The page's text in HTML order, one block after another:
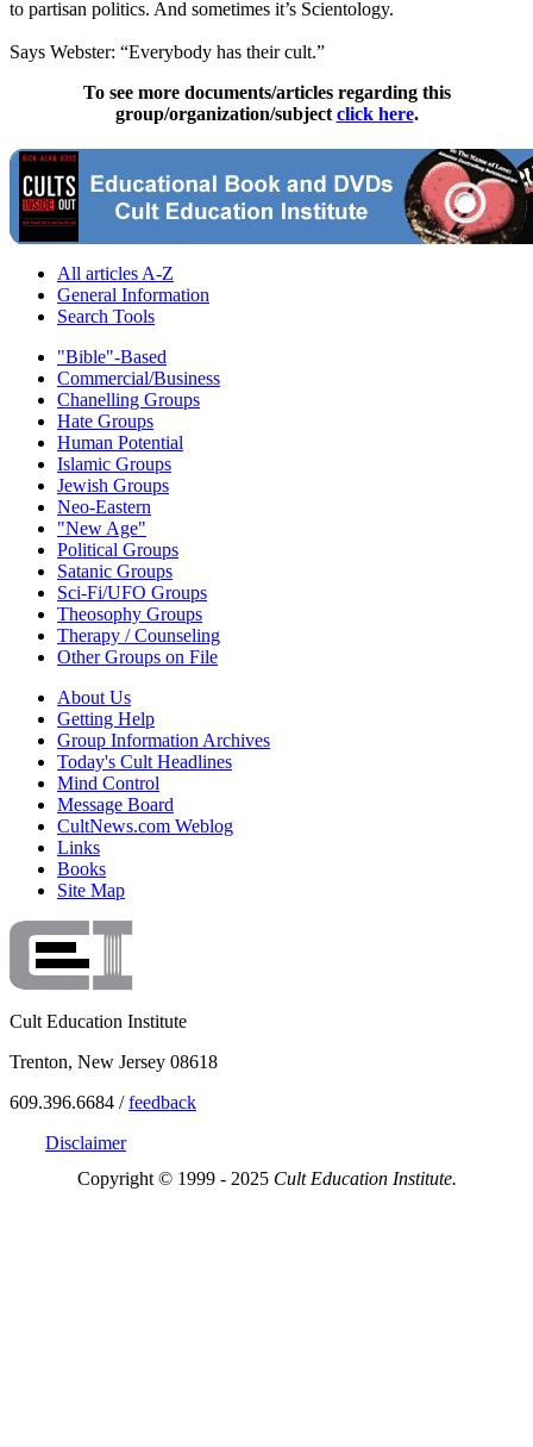
to partisan politics. And sometimes it’s Scientology.
Says Webster: “Everybody has their cult.”
To see more documents/articles regarding this
group/organization/subject click here.
All articles A-Z
General Information
Search Tools
"Bible"-Based
Commercial/Business
Chanelling Groups
Hate Groups
Human Potential
Islamic Groups
Jewish Groups
Neo-Eastern
"New Age"
Political Groups
Satanic Groups
Sci-Fi/UFO Groups
Theosophy Groups
Therapy / Counseling
Other Groups on File
About Us
Getting Help
Group Information Archives
Today's Cult Headlines
Mind Control
Message Board
CultNews.com Weblog
Links
Books
Site Map
Cult Education Institute
Trenton, New Jersey 08618
609.396.6684 /feedback
Disclaimer
Copyright © 1999 - 2025 Cult Education Institute.